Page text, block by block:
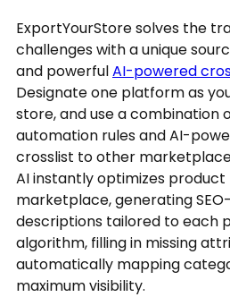
ExportYourStore solves the
challenges with a unique
and powerfulAI-powered
Designate one platform as
store, and use a combination
automation rules and AI-
crosslist to other
AI instantly optimizes
marketplace, generating
descriptions tailored to each
algorithm, filling in missing
automatically mapping
maximum visibility.